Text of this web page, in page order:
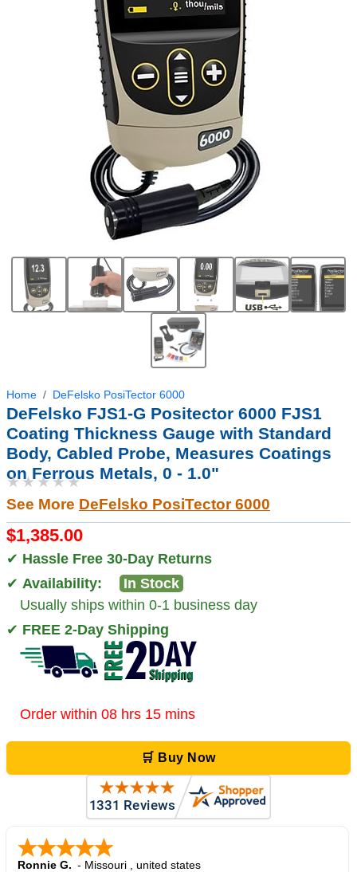
Home DeFelsko PosiTector 6000
DeFelsko FJS1-G Positector 6000 FJS1
Coating Thickness Gauge with Standard
Body, Cabled Probe, Measures Coatings
on Ferrous Metals, 0 - 1.0"
★★★★★
See More DeFelsko PosiTector 6000
$1,385.00
✔ Hassle Free 30-Day Returns
✔ Availability:
In Stock
Usually ships within 0-1 business day
✔ FREE 2-Day Shipping
Order within 08 hrs 15 mins
🛒 Buy Now
Ronnie G. - Missouri
united states